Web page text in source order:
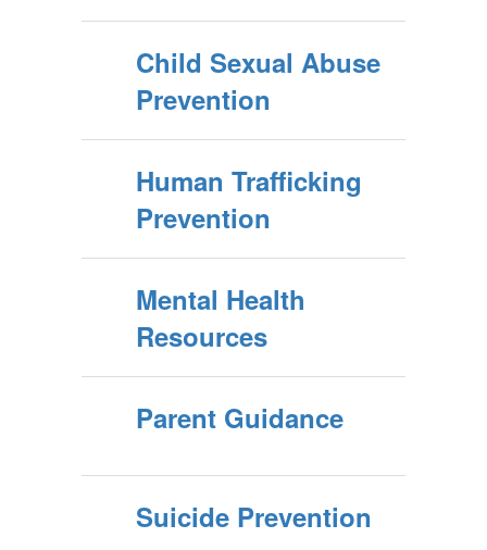
Child Sexual Abuse
Prevention
Human Trafficking
Prevention
Mental Health
Resources
Parent Guidance
Suicide Prevention